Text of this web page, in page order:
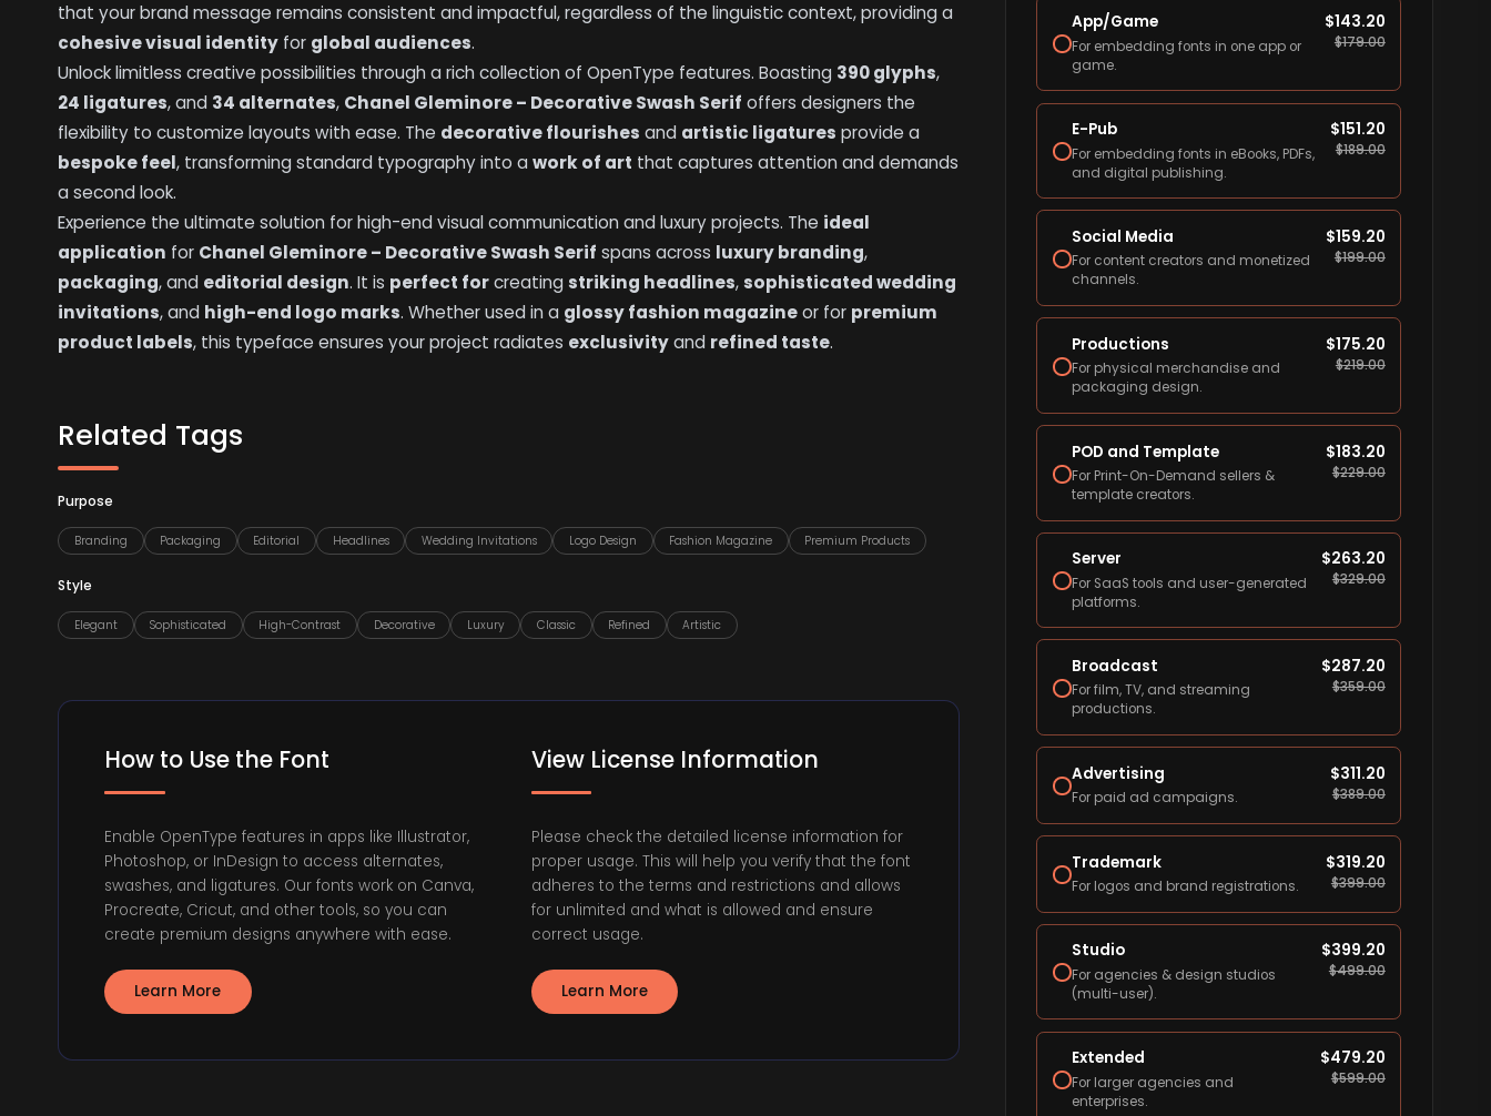
that your brand message remains consistent and impactful, regardless of the linguistic context, providing a
cohesive visual identity for global audiences.
Unlock limitless creative possibilities through a rich collection of OpenType features. Boasting 390 glyphs,
24 ligatures, and 34 alternates, Chanel Gleminore – Decorative Swash Serif offers designers the
flexibility to customize layouts with ease. The decorative flourishes and artistic ligatures provide a
bespoke feel, transforming standard typography into awork of art that captures attention and demands
a second look.
Experience the ultimate solution for high-end visual communication and luxury projects. The ideal
application for Chanel Gleminore – Decorative Swash Serif spans across luxury branding,
packaging, and editorial design. It is perfect forcreatingstriking headlines,sophisticated wedding
invitations, and high-end logo marks. Whether used in a glossy fashion magazineor for premium
product labels, this typeface ensures your project radiates exclusivityand refined taste.
Related Tags
Purpose
Branding Packaging Editorial Headlines Wedding Invitations Logo Design Fashion Magazine Premium Products
Style
Elegant Sophisticated High-Contrast Decorative Luxury Classic Refined Artistic
How to Use the Font
Enable OpenType features in apps like Illustrator,
Photoshop, or InDesign to access alternates,
swashes, and ligatures. Our fonts work on Canva,
Procreate, Cricut, and other tools, so you can
create premium designs anywhere with ease.
Learn More
View License Information
Please check the detailed license information for
proper usage. This will help you verify that the font
adheres to the terms and restrictions and allows
for unlimited and what is allowed and ensure
correct usage.
Learn More
App/Game
For embedding fonts in one app or
game.
$143.20
$179.00
E-Pub
For embedding fonts in eBooks, PDFs,
and digital publishing.
$151.20
$189.00
Social Media
For content creators and monetized
channels.
$159.20
$199.00
Productions
For physical merchandise and
packaging design.
$175.20
$219.00
POD and Template
For Print-On-Demand sellers &
template creators.
$183.20
$229.00
Server
For SaaS tools and user-generated
platforms.
$263.20
$329.00
Broadcast
For film, TV, and streaming
productions.
$287.20
$359.00
Advertising
For paid ad campaigns.
$311.20
$389.00
Trademark
For logos and brand registrations.
$319.20
$399.00
Studio
For agencies & design studios
(multi-user).
$399.20
$499.00
Extended
For larger agencies and
enterprises.
$479.20
$599.00